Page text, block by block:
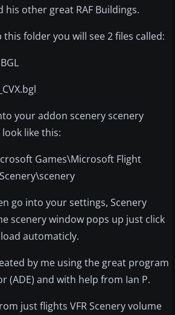
his other great RAF Buildings.
folder you will see 2 files called:
your addon scenery scenery
like this:
Games\Microsoft Flight
go into your settings, Scenery
scenery window pops up just click
automaticly.
by me using the great program
(ADE) and with help from Ian P.
just flights VFR Scenery volume